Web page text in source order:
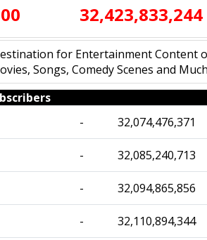
32,423,833,244
for Entertainment Content
Songs, Comedy Scenes and
- 32,074,476,371
- 32,085,240,713
- 32,094,865,856
- 32,110,894,344